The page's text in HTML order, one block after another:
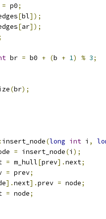
= p0;
[bl]);
[ar]);
br = b0 + (b + 1) % 3;
(br);
insert_node(long int i ,
= insert_node(i );
= m_hull[prev].next;
= prev;
].next].prev = node;
= node;